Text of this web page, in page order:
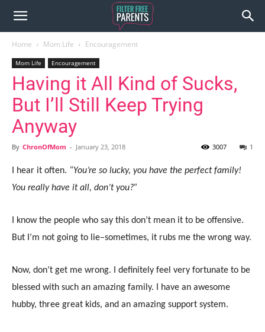
Home Mom Life Encouragement
Mom Life Encouragement
Having it All Kind of Sucks,
But I’ll Still Keep Trying
Anyway
By ChronOfMom - January 23, 2018 1
3007
I hear it often. “You’re so lucky, you have the perfect family!
You really have it all, don’t you?”
I know the people who say this don’t mean it to be offensive.
But I’m not going to lie–sometimes, it rubs me the wrong way.
Now, don’t get me wrong. I definitely feel very fortunate to be
blessed with such an amazing family. I have an awesome
hubby, three great kids, and an amazing support system.